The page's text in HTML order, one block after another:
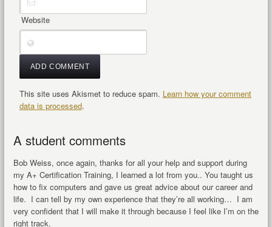
Website
This site uses Akismet to reduce spam. Learn how your comment
data is processed.
A student comments
Bob Weiss, once again, thanks for all your help and support during
my A+ Certification Training, I learned a lot from you.. You taught us
how to fix computers and gave us great advice about our career and
life. I can tell by my own experience that they’re all working… I am
very confident that I will make it through because I feel like I’m on the
right track.